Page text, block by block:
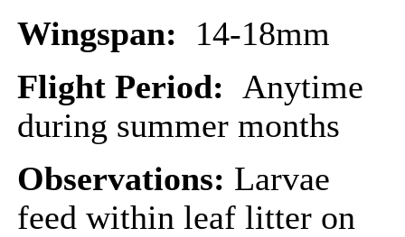
Wingspan: 14-18mm
Flight Period: Anytime
during summer months
Observations: Larvae
feed within leaf litter on